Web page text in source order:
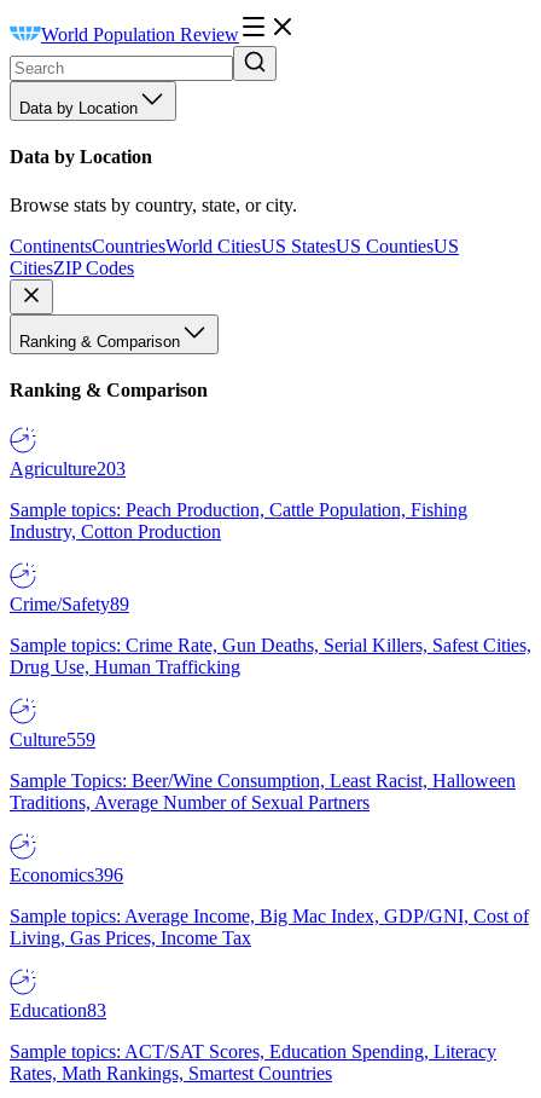
World Population Review
Data by Location
Data by Location
Browse stats by country, state, or city.
ContinentsCountriesWorld CitiesUS StatesUS CountiesUS
CitiesZIP Codes
Ranking & Comparison
Ranking & Comparison
Agriculture203
Sample topics: Peach Production, Cattle Population, Fishing
Industry, Cotton Production
Crime/Safety89
Sample topics: Crime Rate, Gun Deaths, Serial Killers, Safest Cities,
Drug Use, Human Trafficking
Culture559
Sample Topics: Beer/Wine Consumption, Least Racist, Halloween
Traditions, Average Number of Sexual Partners
Economics396
Sample topics: Average Income, Big Mac Index, GDP/GNI, Cost of
Living, Gas Prices, Income Tax
Education83
Sample topics: ACT/SAT Scores, Education Spending, Literacy
Rates, Math Rankings, Smartest Countries